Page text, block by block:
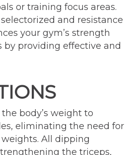
or training focus areas.
and resistance
your gym’s strength
by providing effective and
body’s weight to
eliminating the need for
All dipping
the triceps,